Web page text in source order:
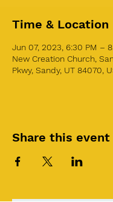
Time & Location
Jun 07, 2023, 6:30 PM –
New Creation Church,
Pkwy, Sandy, UT 84070,
Share this event